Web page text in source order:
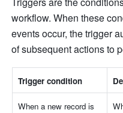
workflow. When these
events occur, the trigger
of subsequent actions to
Trigger condition
When a new record is